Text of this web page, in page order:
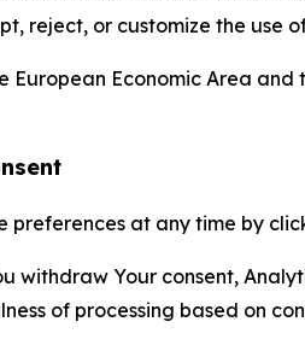
reject, or customize the use
Economic Area
at any time by
withdraw Your consent,
of processing based on